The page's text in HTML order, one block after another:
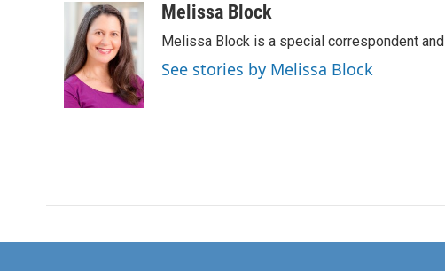
Melissa Block
Melissa Block is a special correspondent
See stories by Melissa Block